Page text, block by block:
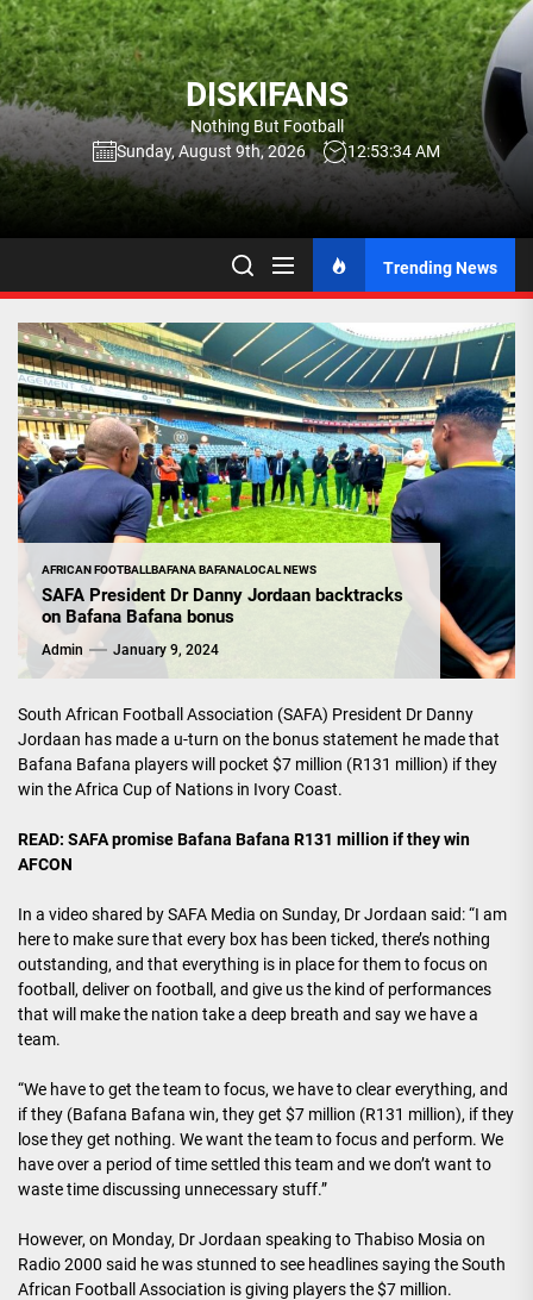
Skip
to
the
content
DISKIFANS
Nothing But Football
Sunday, August 9th, 2026
12:53:35 AM
Trending News
AFRICAN FOOTBALLBAFANA BAFANALOCAL NEWS
SAFA President Dr Danny Jordaan backtracks
on Bafana Bafana bonus
Admin January 9, 2024
South African Football Association (SAFA) President Dr Danny
Jordaan has made a u-turn on the bonus statement he made that
Bafana Bafana players will pocket $7 million (R131 million) if they
win the Africa Cup of Nations in Ivory Coast.
READ: SAFA promise Bafana Bafana R131 million if they win
AFCON
In a video shared by SAFA Media on Sunday, Dr Jordaan said: “I am
here to make sure that every box has been ticked, there’s nothing
outstanding, and that everything is in place for them to focus on
football, deliver on football, and give us the kind of performances
that will make the nation take a deep breath and say we have a
team.
“We have to get the team to focus, we have to clear everything, and
if they (Bafana Bafana win, they get $7 million (R131 million), if they
lose they get nothing. We want the team to focus and perform. We
have over a period of time settled this team and we don’t want to
waste time discussing unnecessary stuff.”
However, on Monday, Dr Jordaan speaking to Thabiso Mosia on
Radio 2000 said he was stunned to see headlines saying the South
African Football Association is giving players the $7 million.